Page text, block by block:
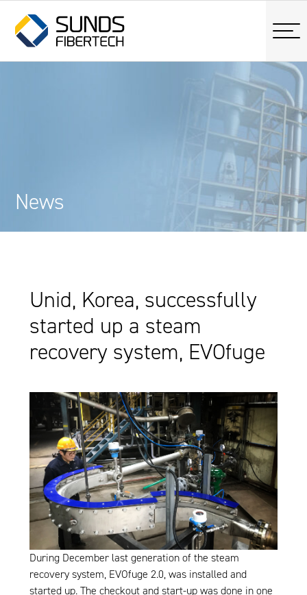
News
Unid, Korea, successfully
started up a steam
recovery system, EVOfuge
During December last generation of the steam
recovery system, EVOfuge 2.0, was installed and
started up. The checkout and start-up was done in one